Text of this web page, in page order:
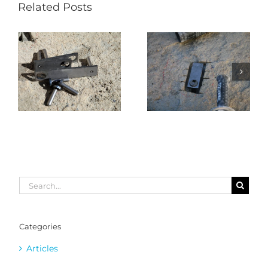
Related Posts
Search
for:
Categories
Articles